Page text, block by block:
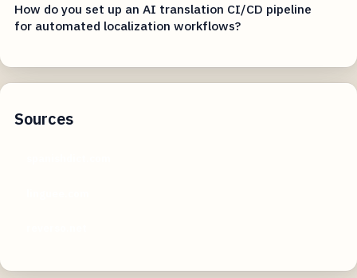
How do you set up an AI translation CI/CD pipeline
for automated localization workflows?
Sources